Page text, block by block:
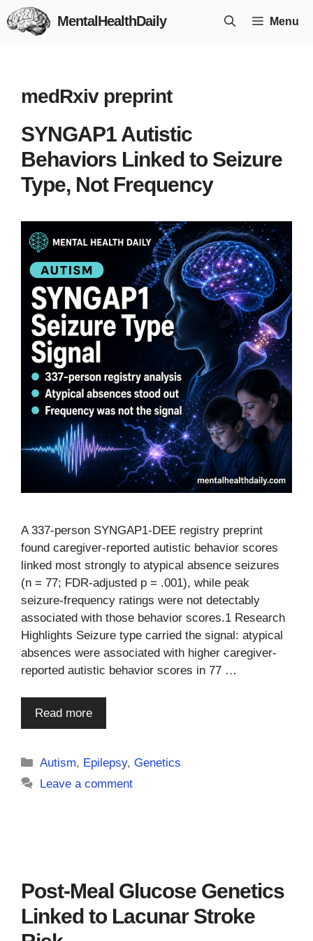
Skip
to
MentalHealthDaily Menu
medRxiv preprint
SYNGAP1 Autistic
Behaviors Linked to Seizure
Type, Not Frequency
A 337-person SYNGAP1-DEE registry preprint
found caregiver-reported autistic behavior scores
linked most strongly to atypical absence seizures
(n = 77; FDR-adjusted p = .001), while peak
seizure-frequency ratings were not detectably
associated with those behavior scores.1 Research
Highlights Seizure type carried the signal: atypical
absences were associated with higher caregiver-
reported autistic behavior scores in 77 …
Read more
Categories
Autism, Epilepsy,Genetics
Leave a comment
Post-Meal Glucose Genetics
Linked to Lacunar Stroke